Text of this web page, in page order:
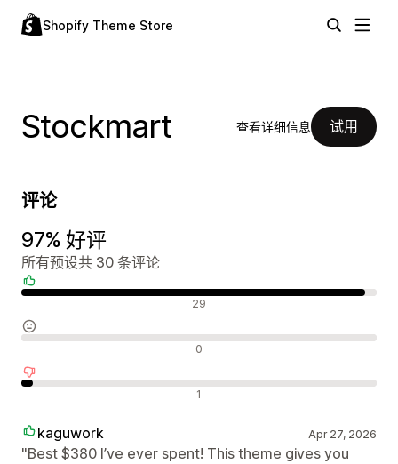
Shopify Theme Store
Stockmart 查看详细信息 试用
评论
97% 好评
所有预设共 30 条评论
29
0
1
kaguwork Apr 27, 2026
"Best $380 I’ve ever spent! This theme gives you